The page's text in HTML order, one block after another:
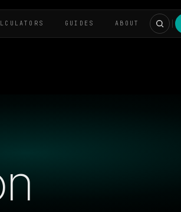
GUIDES ABOUT